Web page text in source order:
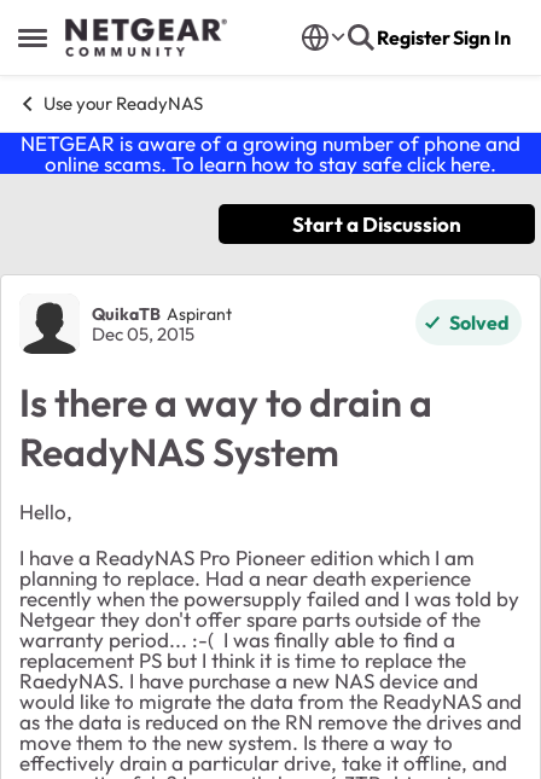
Open Side Menu
Skip to content RegisterSign In
Use your ReadyNAS
NETGEAR is aware of a growing number of phone and
online scams. To learn how to stay safe click here.
Start a Discussion
Forum Discussion
QuikaTB Aspirant
Dec 05, 2015 Solved
Is there a way to drain a
ReadyNAS System
Hello,
I have a ReadyNAS Pro Pioneer edition which I am
planning to replace. Had a near death experience
recently when the powersupply failed and I was told by
Netgear they don't offer spare parts outside of the
warranty period... :-( I was finally able to find a
replacement PS but I think it is time to replace the
RaedyNAS. I have purchase a new NAS device and
would like to migrate the data from the ReadyNAS and
as the data is reduced on the RN remove the drives and
move them to the new system. Is there a way to
effectively drain a particular drive, take it offline, and